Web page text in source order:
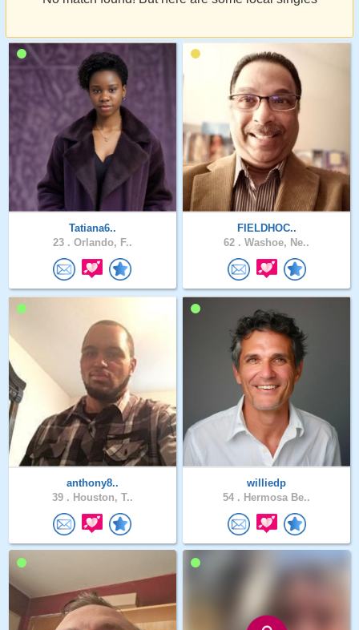
Tatiana6..
23 . Orlando, F..
FIELDHOC..
62 . Washoe, Ne..
anthony8..
39 . Houston, T..
williedp
54 . Hermosa Be..